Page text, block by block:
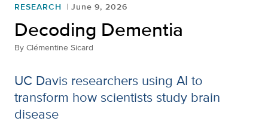
RESEARCH June 9, 2026
Decoding Dementia
By Clémentine Sicard
UC Davis researchers using AI to
transform how scientists study brain
disease